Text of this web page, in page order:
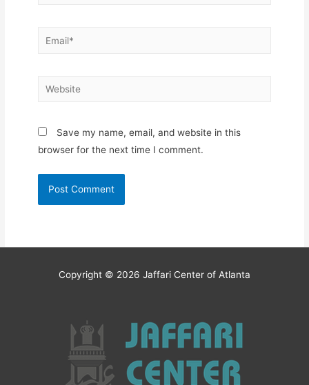
Email*
Website
Save my name, email, and website in this
browser for the next time I comment.
Copyright © 2026 Jaffari Center of Atlanta